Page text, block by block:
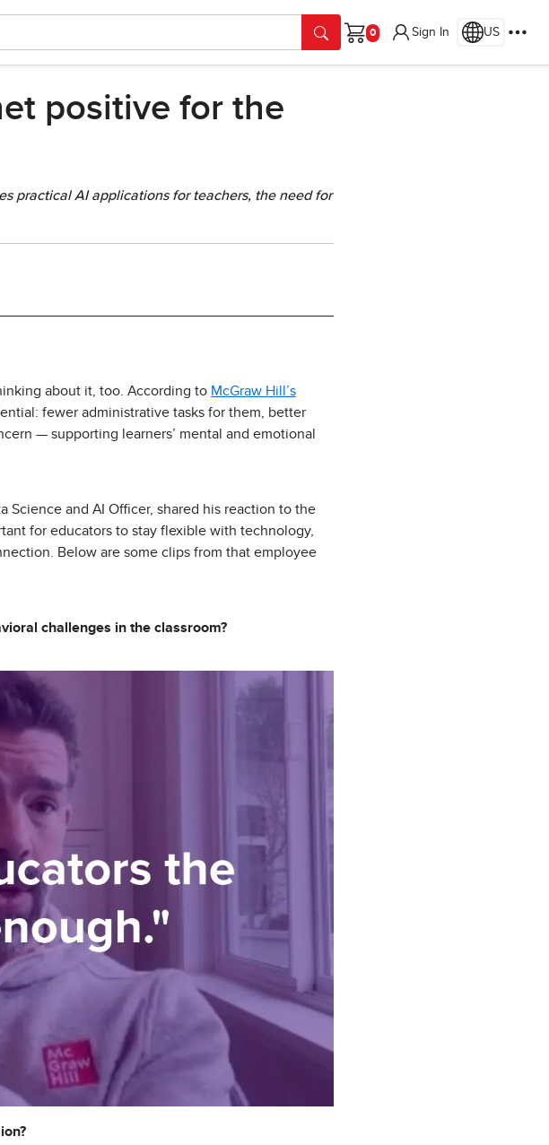
Cart
Sign In US
positive for the
practical AI applications for teachers, the need for
about it, too. According to McGraw Hill’s
fewer administrative tasks for them, better
— supporting learners’ mental and emotional
Science and AI Officer, shared his reaction to the
for educators to stay flexible with technology,
Below are some clips from that employee
challenges in the classroom?